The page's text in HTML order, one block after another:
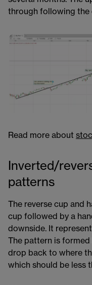
through following the
Read more about
Inverted/
patterns
The reverse cup and
cup followed by a
downside. It
The pattern is formed
drop back to where
which should be less